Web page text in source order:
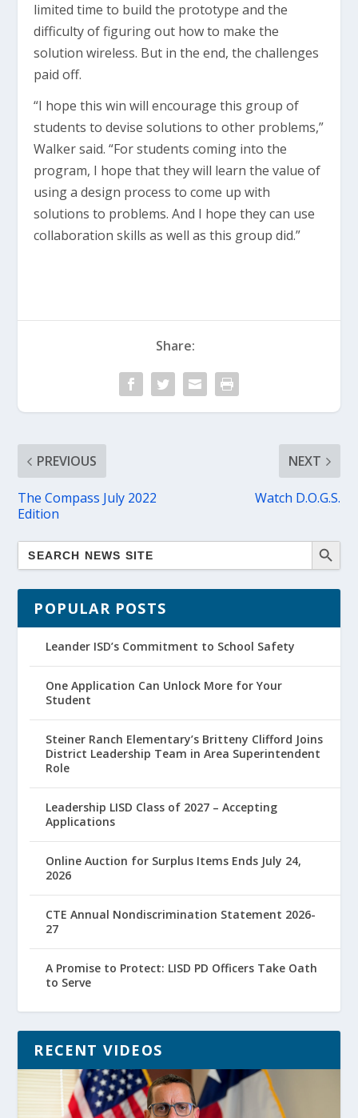
limited time to build the prototype and the
difficulty of figuring out how to make the
solution wireless. But in the end, the challenges
paid off.
“I hope this win will encourage this group of
students to devise solutions to other problems,”
Walker said. “For students coming into the
program, I hope that they will learn the value of
using a design process to come up with
solutions to problems. And I hope they can use
collaboration skills as well as this group did.”
Share:
PREVIOUS
The Compass July 2022
Edition
NEXT
Watch D.O.G.S.
POPULAR POSTS
Leander ISD’s Commitment to School Safety
One Application Can Unlock More for Your
Student
Steiner Ranch Elementary’s Britteny Clifford Joins
District Leadership Team in Area Superintendent
Role
Leadership LISD Class of 2027 – Accepting
Applications
Online Auction for Surplus Items Ends July 24,
2026
CTE Annual Nondiscrimination Statement 2026-
27
A Promise to Protect: LISD PD Officers Take Oath
to Serve
RECENT VIDEOS